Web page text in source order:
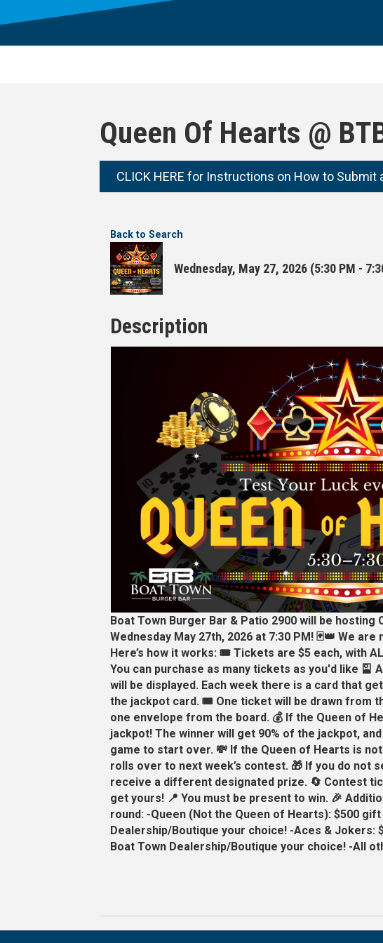
Queen Of Hearts @
CLICK HERE for Instructions on How to Submit
Back to Search
Wednesday, May 27, 2026 (5:30 PM -
Description
Boat Town Burger Bar & Patio 2900 will be hosting
Wednesday May 27th, 2026 at 7:30 PM! 🃏👑 We
Here’s how it works: 🎟️ Tickets are $5 each, with
You can purchase as many tickets as you'd like 🎴
will be displayed. Each week there is a card that
the jackpot card. 🎟️ One ticket will be drawn from
one envelope from the board. 💰 If the Queen of
jackpot! The winner will get 90% of the jackpot,
game to start over. 💸 If the Queen of Hearts is
rolls over to next week’s contest. 🎁 If you do not
receive a different designated prize. 🔄 Contest
get yours! 📍 You must be present to win. 🎉
round: -Queen (Not the Queen of Hearts): $500
Dealership/Boutique your choice! -Aces & Jokers:
Boat Town Dealership/Boutique your choice! -All